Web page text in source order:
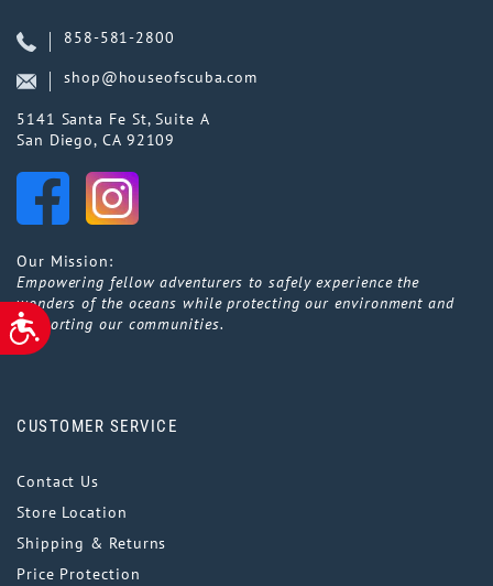
ACCESSIBILITY
858-581-2800
shop@houseofscuba.com
5141 Santa Fe St, Suite A
San Diego, CA 92109
Our Mission:
Empowering fellow adventurers to safely experience the
wonders of the oceans while protecting our environment and
supporting our communities.
CUSTOMER SERVICE
Contact Us
Store Location
Shipping & Returns
Price Protection